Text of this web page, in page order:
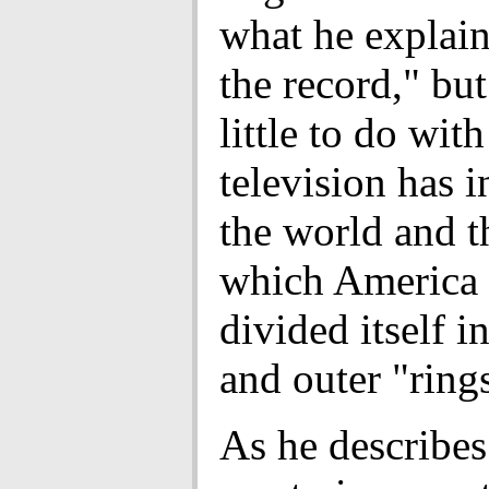
what he
the record,"
little to do
television has
the world and
which America
divided itself
and outer
As he